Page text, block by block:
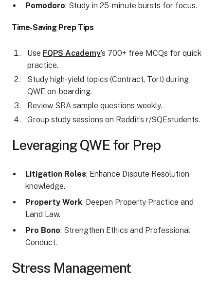
Pomodoro: Study in 25-minute bursts for focus.
Time-Saving Prep Tips
Use FQPS Academy’s 700+ free MCQs for quick
practice.
Study high-yield topics (Contract, Tort) during
QWE on-boarding.
Review SRA sample questions weekly.
Group study sessions on Reddit’s r/SQEstudents.
Leveraging QWE for Prep
Litigation Roles: Enhance Dispute Resolution
knowledge.
Property Work: Deepen Property Practice and
Land Law.
Pro Bono: Strengthen Ethics and Professional
Conduct.
Stress Management